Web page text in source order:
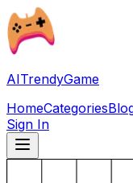
AITrendyGame
HomeCategories
Sign In